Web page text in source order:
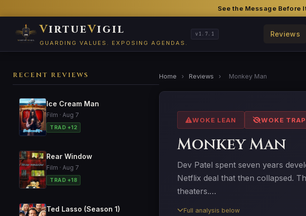
See the Message
VirtueVigil
GUARDING VALUES. EXPOSING AGENDAS.
v1.7.1 Reviews
RECENT REVIEWS
Ice Cream Man
Film · Aug 7
TRAD +12
Rear Window
Film · Aug 7
TRAD +18
Ted Lasso (Season 1)
Home › Reviews › Monkey Man
WOKE LEAN WOKE
Monkey Man
Dev Patel spent seven years
Netflix deal that then collapsed.
theaters.…
Full analysis below